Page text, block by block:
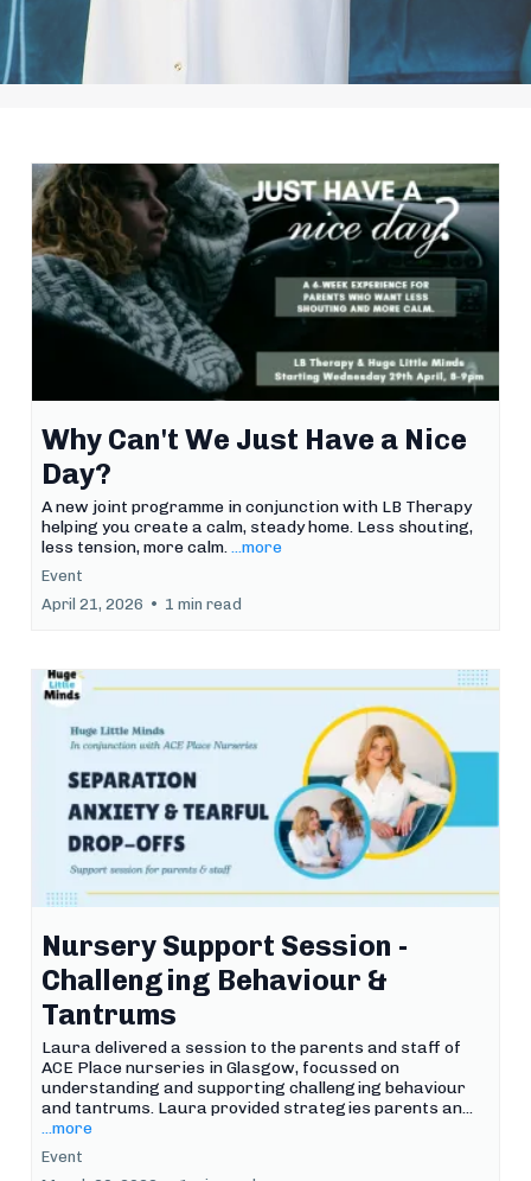
Why Can't We Just Have a Nice
Day?
A new joint programme in conjunction with LB Therapy
helping you create a calm, steady home. Less shouting,
less tension, more calm....more
Event
April 21, 2026 • 1 min read
Nursery Support Session -
Challenging Behaviour &
Tantrums
Laura delivered a session to the parents and staff of
ACE Place nurseries in Glasgow, focussed on
understanding and supporting challenging behaviour
and tantrums. Laura provided strategies parents an...
...more
Event